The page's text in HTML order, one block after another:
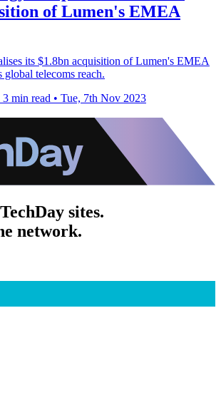
of Lumen's EMEA
its $1.8bn acquisition of Lumen's EMEA
global telecoms reach.
3 min read • Tue, 7th Nov 2023
sites.
network.